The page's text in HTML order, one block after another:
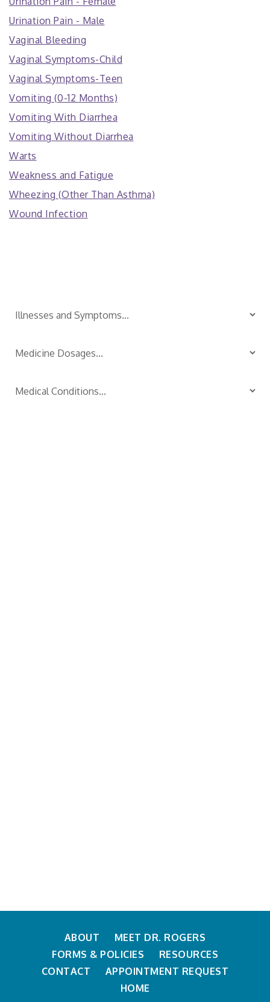
Urination Pain - Male
Vaginal Bleeding
Vaginal Symptoms-Child
Vaginal Symptoms-Teen
Vomiting (0-12 Months)
Vomiting With Diarrhea
Vomiting Without Diarrhea
Warts
Weakness and Fatigue
Wheezing (Other Than Asthma)
Wound Infection
ABOUT
MEET DR. ROGERS
FORMS & POLICIES
RESOURCES
CONTACT
APPOINTMENT REQUEST
HOME